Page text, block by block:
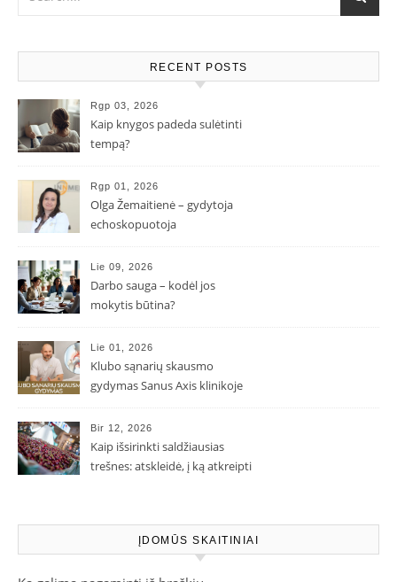
RECENT POSTS
Rgp 03, 2026
Kaip knygos padeda sulėtinti
tempą?
Rgp 01, 2026
Olga Žemaitienė – gydytoja
echoskopuotoja
Lie 09, 2026
Darbo sauga – kodėl jos
mokytis būtina?
Lie 01, 2026
Klubo sąnarių skausmo
gydymas Sanus Axis klinikoje
Bir 12, 2026
Kaip išsirinkti saldžiausias
trešnes: atskleidė, į ką atkreipti
ĮDOMŪS SKAITINIAI